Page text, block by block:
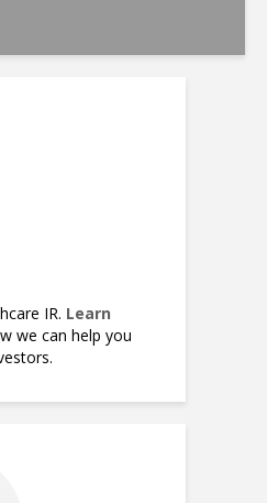
IR. Learn
we can help you